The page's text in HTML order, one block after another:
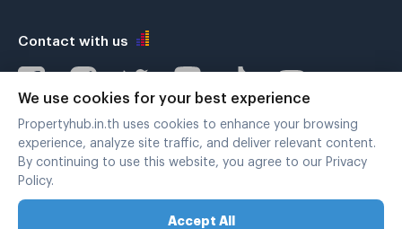
Contact with us
Verified by
We use cookies for your best experience
Propertyhub.in.th uses cookies to enhance your browsing
experience, analyze site traffic, and deliver relevant content.
By continuing to use this website, you agree to our Privacy
Policy.
Accept All